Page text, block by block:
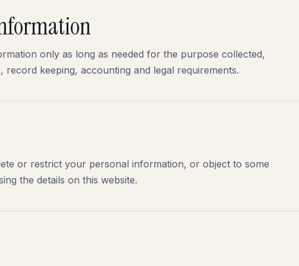
only as long as needed for the purpose collected,
record keeping, accounting and legal requirements.
or restrict your personal information, or object to some
the details on this website.